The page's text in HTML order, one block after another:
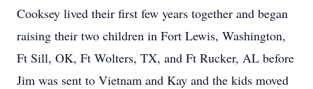
Cooksey lived their first few years together and began
raising their two children in Fort Lewis, Washington,
Ft Sill, OK, Ft Wolters, TX, and Ft Rucker, AL before
Jim was sent to Vietnam and Kay and the kids moved